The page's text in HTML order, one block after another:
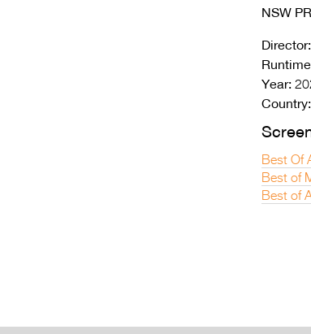
NSW
Director:
Year:
Country:
Best Of
Best of
Best of